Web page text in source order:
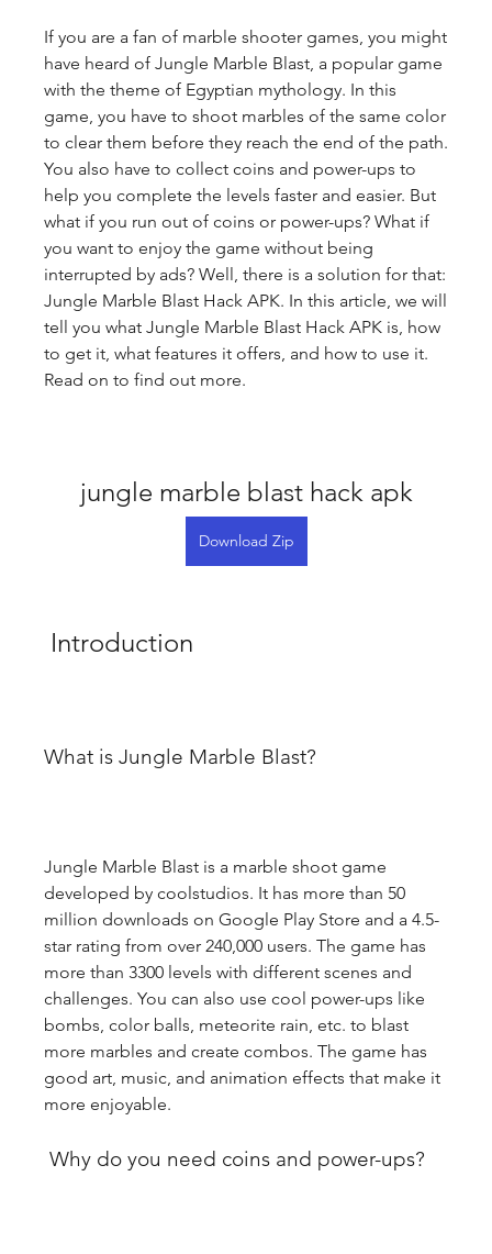
If you are a fan of marble shooter games, you might
have heard of Jungle Marble Blast, a popular game
with the theme of Egyptian mythology. In this
game, you have to shoot marbles of the same color
to clear them before they reach the end of the path.
You also have to collect coins and power-ups to
help you complete the levels faster and easier. But
what if you run out of coins or power-ups? What if
you want to enjoy the game without being
interrupted by ads? Well, there is a solution for that:
Jungle Marble Blast Hack APK. In this article, we will
tell you what Jungle Marble Blast Hack APK is, how
to get it, what features it offers, and how to use it.
Read on to find out more.
jungle marble blast hack apk
Download Zip
Introduction
What is Jungle Marble Blast?
Jungle Marble Blast is a marble shoot game
developed by coolstudios. It has more than 50
million downloads on Google Play Store and a 4.5-
star rating from over 240,000 users. The game has
more than 3300 levels with different scenes and
challenges. You can also use cool power-ups like
bombs, color balls, meteorite rain, etc. to blast
more marbles and create combos. The game has
good art, music, and animation effects that make it
more enjoyable.
Why do you need coins and power-ups?